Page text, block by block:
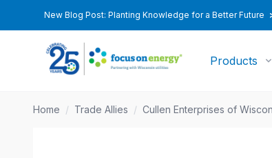
New Blog Post: Planting Knowledge for a Better Future
Products
Home / Trade Allies / Cullen Enterprises of